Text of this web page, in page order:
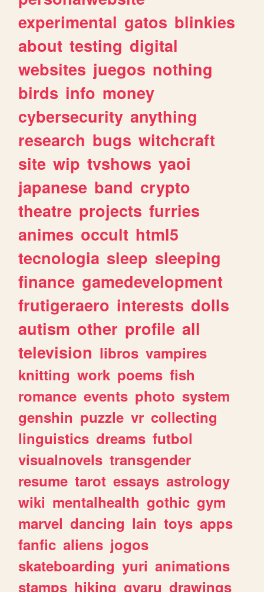
experimental gatos blinkies
about testing digital
websites juegos nothing
birds info money
cybersecurity anything
research bugs witchcraft
site wip tvshows yaoi
japanese band crypto
theatre projects furries
animes occult html5
tecnologia sleep sleeping
finance gamedevelopment
frutigeraero interests dolls
autism other profile all
television libros vampires
knitting work poems fish
romance events photo system
genshin puzzle vr collecting
linguistics dreams futbol
visualnovels transgender
resume tarot essays astrology
wiki mentalhealth gothic gym
marvel dancing lain toys apps
fanfic aliens jogos
skateboarding yuri animations
stamps hiking gyaru drawings